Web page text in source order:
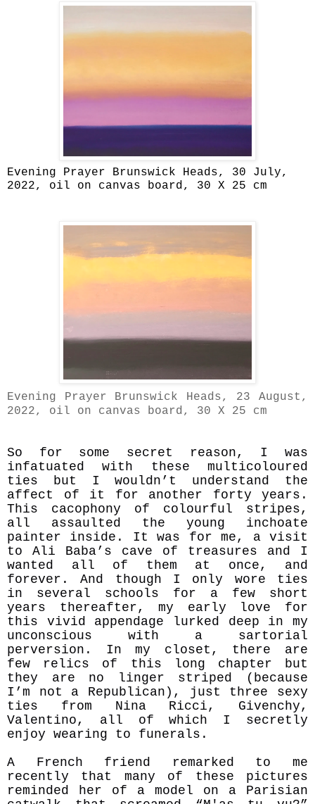
Evening Prayer Brunswick Heads, 30 July,
2022, oil on canvas board, 30 X 25 cm
Evening Prayer Brunswick Heads, 23 August,
2022, oil on canvas board, 30 X 25 cm
So for some secret reason, I was
infatuated with these multicoloured
ties but I wouldn’t understand the
affect of it for another forty years.
This cacophony of colourful stripes,
all assaulted the young inchoate
painter inside. It was for me, a visit
to Ali Baba’s cave of treasures and I
wanted all of them at once, and
forever. And though I only wore ties
in several schools for a few short
years thereafter, my early love for
this vivid appendage lurked deep in my
unconscious with a sartorial
perversion. In my closet, there are
few relics of this long chapter but
they are no linger striped (because
I’m not a Republican), just three sexy
ties from Nina Ricci, Givenchy,
Valentino, all of which I secretly
enjoy wearing to funerals.
A French friend remarked to me
recently that many of these pictures
reminded her of a model on a Parisian